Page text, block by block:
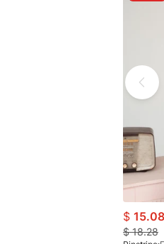
$ 15.08
$18.28